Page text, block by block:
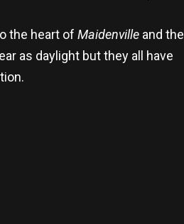
the heart of Maidenville and the
as daylight but they all have